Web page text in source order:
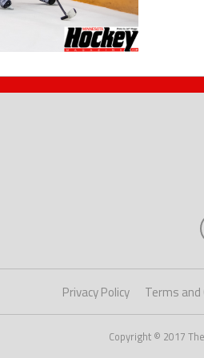
Privacy Policy Terms
Copyright © 2017